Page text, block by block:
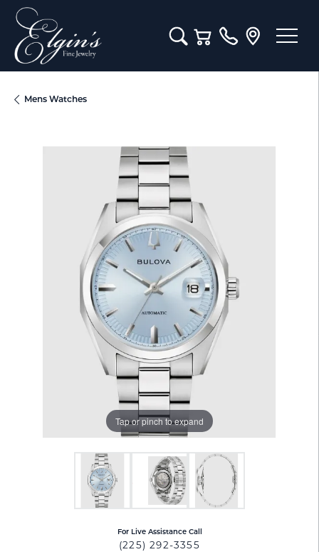
Toggle Search Menu
Toggle Shopping Cart
Mens Watches
Tap or pinch to expand
For Live Assistance Call
(225) 292-3355